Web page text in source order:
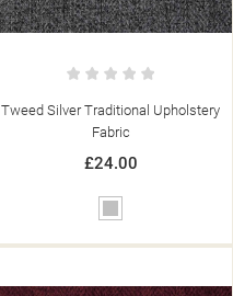
Tweed Silver Traditional Upholstery
Fabric
£24.00